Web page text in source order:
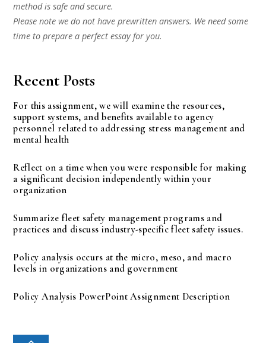
method is safe and secure.
Please note we do not have prewritten answers. We need some
time to prepare a perfect essay for you.
Recent Posts
For this assignment, we will examine the resources,
support systems, and benefits available to agency
personnel related to addressing stress management and
mental health
Reflect on a time when you were responsible for making
a significant decision independently within your
organization
Summarize fleet safety management programs and
practices and discuss industry-specific fleet safety issues.
Policy analysis occurs at the micro, meso, and macro
levels in organizations and government
Policy Analysis PowerPoint Assignment Description